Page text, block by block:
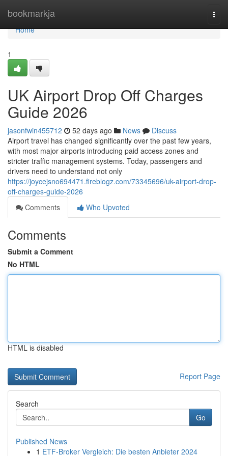
bookmarkja
Home
Home
1
UK Airport Drop Off Charges
Guide 2026
jasonfwin455712 52 days ago News
Discuss
Airport travel has changed significantly over the past few years,
with most major airports introducing paid access zones and
stricter traffic management systems. Today, passengers and
drivers need to understand not only
https://joycejsno694471.fireblogz.com/73345696/uk-airport-drop-
off-charges-guide-2026
Comments
Who Upvoted
Comments
Submit a Comment
No HTML
HTML is disabled
Report Page
Search
Go
Published News
1 ETF-Broker Vergleich: Die besten Anbieter 2024